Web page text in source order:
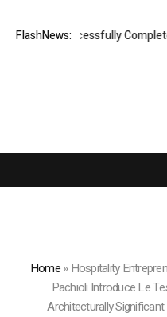
FlashNews:
Successfully Completes
Home»Hospitality
Pachioli Introduce Le
Architecturally